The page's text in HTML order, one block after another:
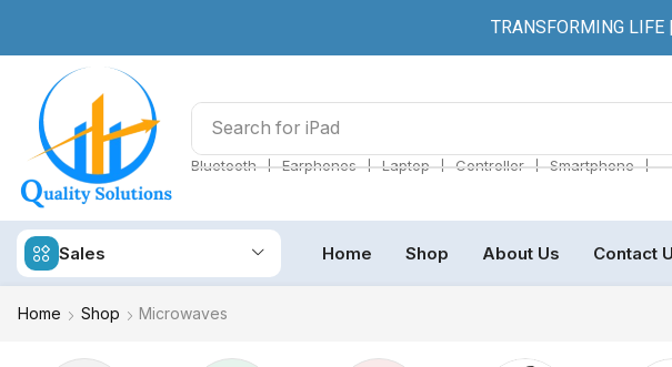
TRANSFORMING LIFE
Search for iPad
Bluetooth ❘ Earphones ❘ Laptop ❘ Controller ❘ Smartphone ❘
Sales Home Shop About Us Contact
Home Shop Microwaves